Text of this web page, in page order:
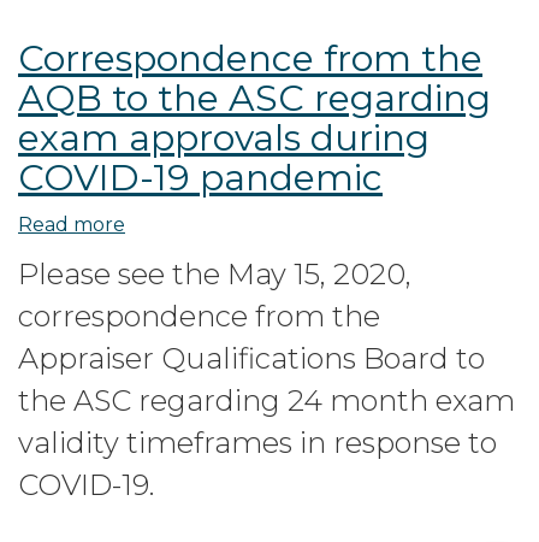
Correspondence from the
AQB to the ASC regarding
exam approvals during
COVID-19 pandemic
Read more
from
the
AQB
the
ASC
regarding
Please see the May 15, 2020,
correspondence from the
Appraiser Qualifications Board to
the ASC regarding 24 month exam
validity timeframes in response to
COVID-19.